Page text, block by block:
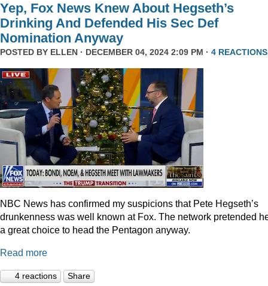
Yep, Fox News Knew About Hegseth’s
Drinking And Defended His Sec Def
Nomination Anyway
POSTED BY ELLEN · DECEMBER 04, 2024 2:09 PM · 4 REACTIONS
NBC News has confirmed my suspicions that Pete Hegseth’s
drunkenness was well known at Fox. The network pretended
a great choice to head the Pentagon anyway.
Read more
4 reactions Share